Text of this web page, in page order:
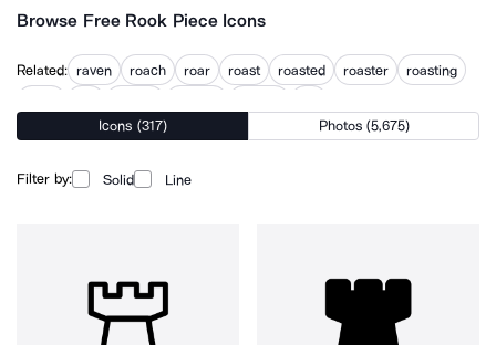
Browse Free Rook Piece Icons
Related: raven roach roar roast roasted roaster
roasting
Icons (317)
Photos (5,675)
Filter by: Solid Line